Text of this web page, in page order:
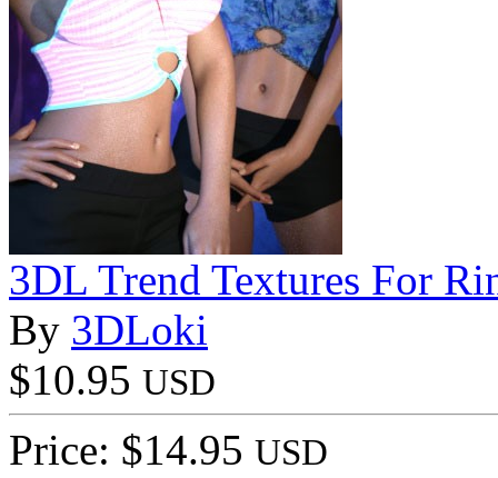
3DL Trend Textures For
By 3DLoki
$10.95 USD
Price: $14.95 USD